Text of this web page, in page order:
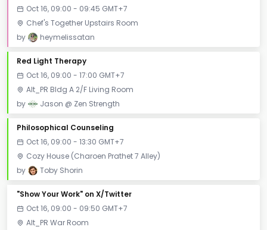
Oct 16, 09:00 - 09:45 GMT+7
Chef's Together Upstairs Room
by
heymelissatan
Red Light Therapy
Oct 16, 09:00 - 17:00 GMT+7
Alt_PR Bldg A 2/F Living Room
by
Jason @ Zen Strength
Philosophical Counseling
Oct 16, 09:00 - 13:30 GMT+7
Cozy House (Charoen Prathet 7 Alley)
by
Toby Shorin
"Show Your Work" on X/Twitter
Oct 16, 09:00 - 09:50 GMT+7
Alt_PR War Room